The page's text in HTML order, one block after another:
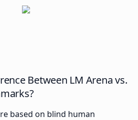
Between LM Arena vs.
based on blind human